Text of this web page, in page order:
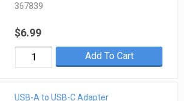
367839
$6.99
Add To Cart
USB-A to USB-C Adapter